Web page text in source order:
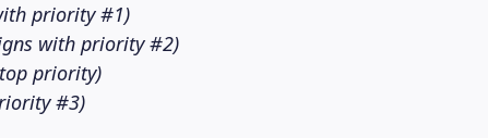
priority #1)
with priority #2)
priority)
#3)